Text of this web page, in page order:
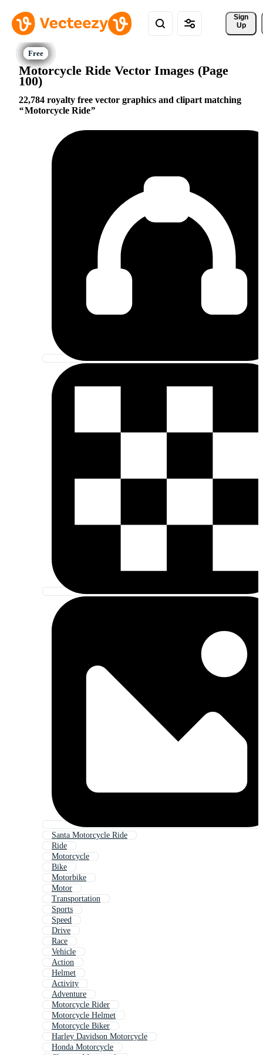
Sign
Up
Motorcycle Ride Vector Images (Page
100)
22,784 royalty free vector graphics and clipart matching
Motorcycle Ride
Santa Motorcycle Ride
Ride
Motorcycle
Bike
Motorbike
Motor
Transportation
Sports
Speed
Drive
Race
Vehicle
Action
Helmet
Activity
Adventure
Motorcycle Rider
Motorcycle Helmet
Motorcycle Biker
Harley Davidson Motorcycle
Honda Motorcycle